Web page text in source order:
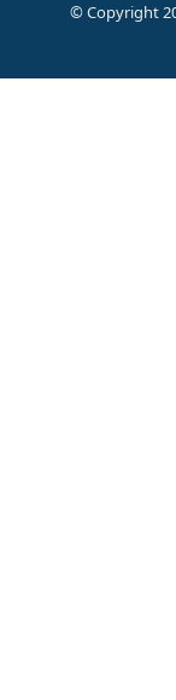
© Copyright